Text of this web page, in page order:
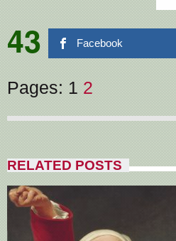
43 Facebook
Pages: 1 2
RELATED POSTS